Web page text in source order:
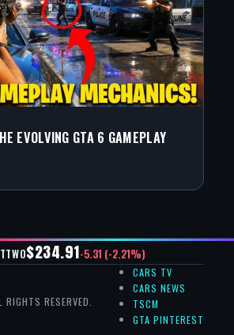
EVOLVING GTA 6 GAMEPLAY
$234.91-5.31 (-2.21%)
RESERVED.
CARS TV
CARS NEWS
TSCM
GTA PINTEREST